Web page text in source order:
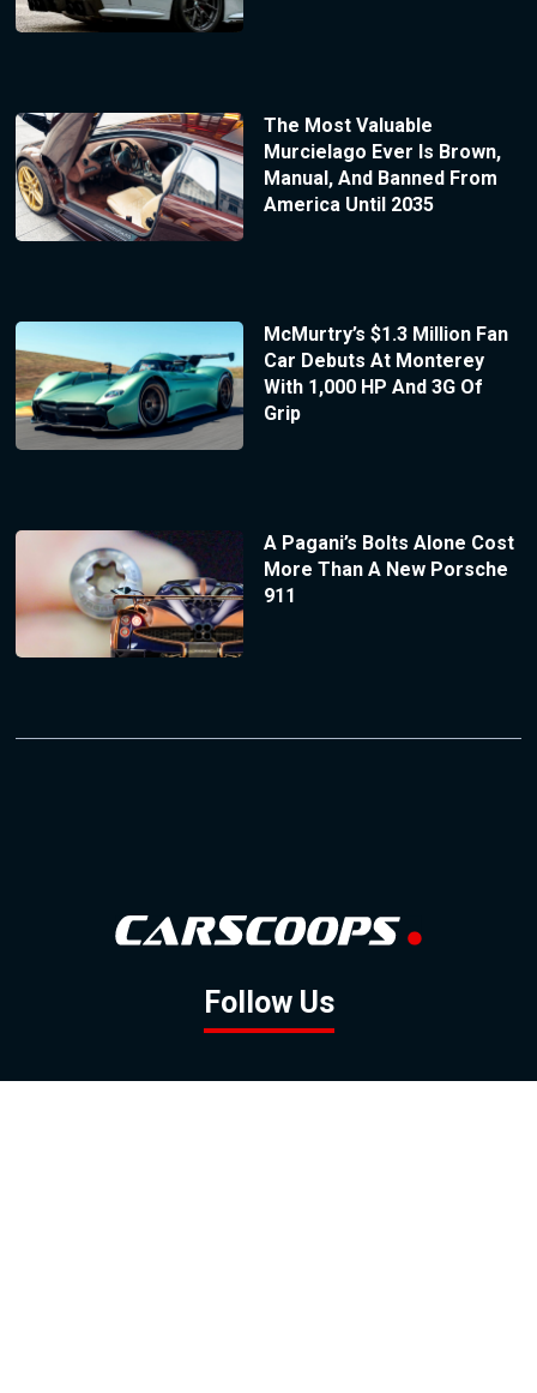
The Most Valuable
Murcielago Ever Is Brown,
Manual, And Banned From
America Until 2035
McMurtry’s $1.3 Million Fan
Car Debuts At Monterey
With 1,000 HP And 3G Of
Grip
A Pagani’s Bolts Alone Cost
More Than A New Porsche
911
Follow Us